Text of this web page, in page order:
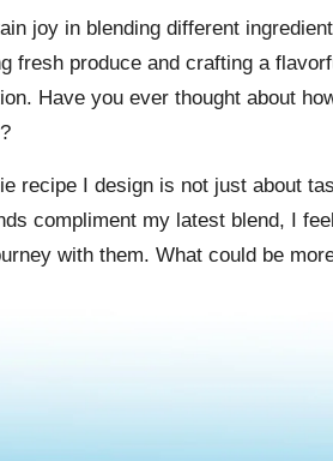
joy in blending different
fresh produce and crafting a
Have you ever thought about
recipe I design is not just about
compliment my latest blend, I
with them. What could be